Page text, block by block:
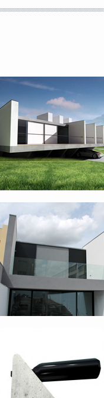
REHABILITATION AND
OF HOUSE – PORTO
WINE BOTTLE SUPPORT
QUINTA DAS FLORES
REHABILITATION – FASE 1
VIANA DO CASTELO